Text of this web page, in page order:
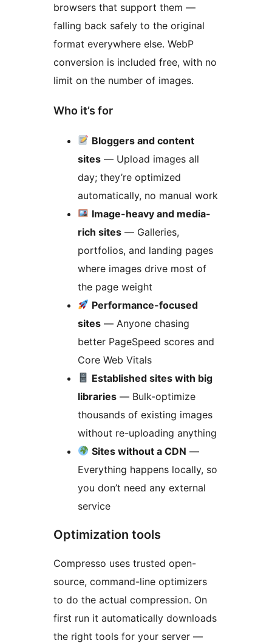
browsers that support them —
falling back safely to the original
format everywhere else. WebP
conversion is included free, with no
limit on the number of images.
Who it’s for
Bloggers and content
sites — Upload images all
day; they’re optimized
automatically, no manual work
Image-heavy and media-
rich sites — Galleries,
portfolios, and landing pages
where images drive most of
the page weight
Performance-focused
sites — Anyone chasing
better PageSpeed scores and
Core Web Vitals
Established sites with big
libraries — Bulk-optimize
thousands of existing images
without re-uploading anything
Sites without a CDN —
Everything happens locally, so
you don’t need any external
service
Optimization tools
Compresso uses trusted open-
source, command-line optimizers
to do the actual compression. On
first run it automatically downloads
the right tools for your server —